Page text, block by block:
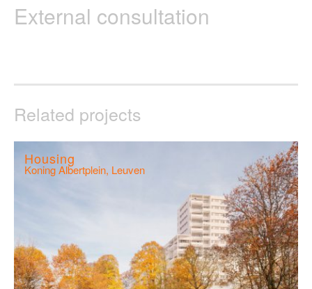
External consultation
Related projects
Housing
Koning Albertplein, Leuven